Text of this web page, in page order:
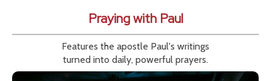
Praying with Paul
Features the apostle Paul's writings
turned into daily, powerful prayers.